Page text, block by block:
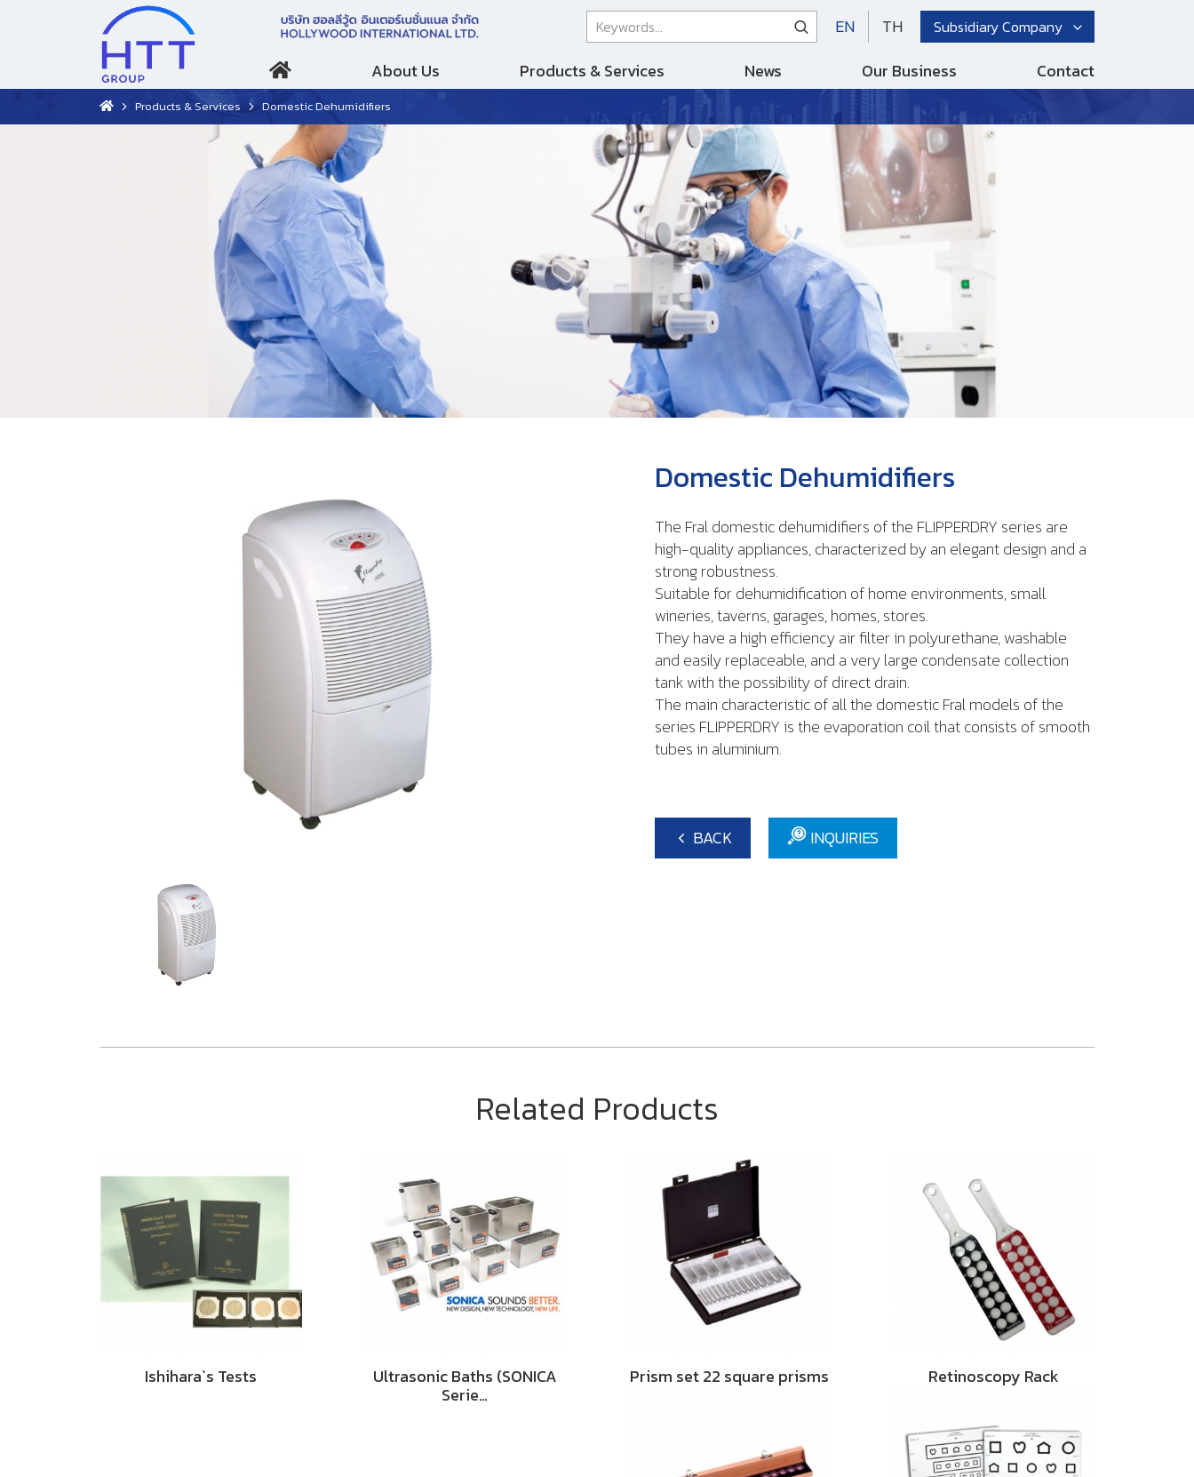
EN TH Subsidiary Company
About Us Products & Services News Our Business Contact
Products & Services Domestic Dehumidifiers
Domestic Dehumidifiers
The Fral domestic dehumidifiers of the FLIPPERDRY series are
high-quality appliances, characterized by an elegant design and a
strong robustness.
Suitable for dehumidification of home environments, small
wineries, taverns, garages, homes, stores.
They have a high efficiency air filter in polyurethane, washable
and easily replaceable, and a very large condensate collection
tank with the possibility of direct drain.
The main characteristic of all the domestic Fral models of the
series FLIPPERDRY is the evaporation coil that consists of smooth
tubes in aluminium.
BACK INQUIRIES
Related Products
Ishihara`s Tests Ultrasonic Baths (SONICA
Serie…
Prism set 22 square prisms Retinoscopy Rack